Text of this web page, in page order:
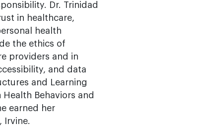
Dr. Trinidad
in healthcare,
health
the ethics of
providers and in
and data
and Learning
Health Behaviors and
earned her
Irvine.